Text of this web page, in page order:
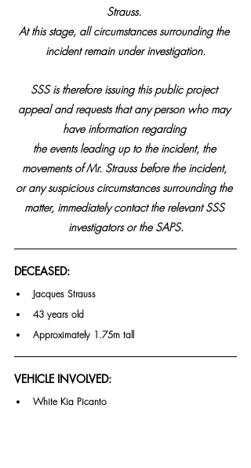
Strauss.
At this stage, all circumstances surrounding the
incident remain under investigation.
SSS is therefore issuing this public project
appeal and requests that any person who may
have information regarding
the events leading up to the incident, the
movements of Mr. Strauss before the incident,
or any suspicious circumstances surrounding the
matter, immediately contact the relevant SSS
investigators or the SAPS.
DECEASED:
Jacques Strauss
43 years old
Approximately 1.75m tall
VEHICLE INVOLVED:
White Kia Picanto